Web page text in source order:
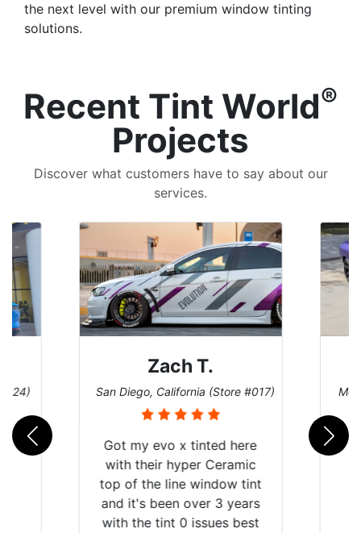
the next level with our premium window tinting
solutions.
Recent Tint World®
Projects
Discover what customers have to say about our
services.
Zach T.
San Diego, California (Store #017)
Got my evo x tinted here
with their hyper Ceramic
top of the line window tint
and it's been over 3 years
with the tint 0 issues best
Melbourne,